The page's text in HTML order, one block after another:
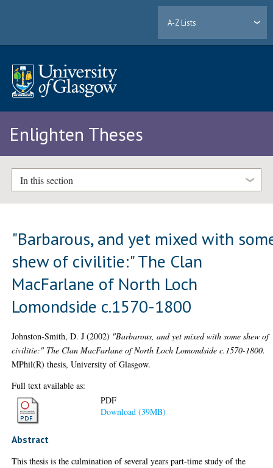
A-Z Lists
Enlighten Theses
In this section
"Barbarous, and yet mixed with
shew of civilitie:" The Clan
MacFarlane of North Loch
Lomondside c.1570-1800
Johnston-Smith, D. J (2002) "Barbarous, and yet mixed with some shew of
civilitie:" The Clan MacFarlane of North Loch Lomondside c.1570-1800.
MPhil(R) thesis, University of Glasgow.
Full text available as:
PDF
Download (39MB)
Abstract
This thesis is the culmination of several years part-time study of the